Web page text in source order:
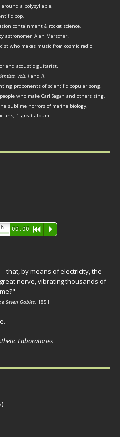
a polysyllable.
pop.
containment & rocket science.
astronomer Alan Marscher.
who makes music from cosmic radio
and acoustic guitarist.
Vols. I and II.
proponents of scientific popular song.
who make Carl Sagan and others sing.
sublime horrors of marine biology.
1 great album
00:00 R P
by means of electricity, the
nerve, vibrating thousands of
Seven Gables, 1851
Laboratories